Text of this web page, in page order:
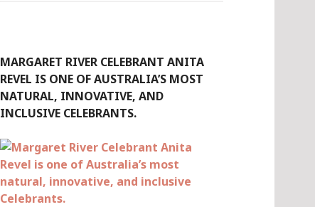
MARGARET RIVER CELEBRANT ANITA
REVEL IS ONE OF AUSTRALIA’S MOST
NATURAL, INNOVATIVE, AND
INCLUSIVE CELEBRANTS.